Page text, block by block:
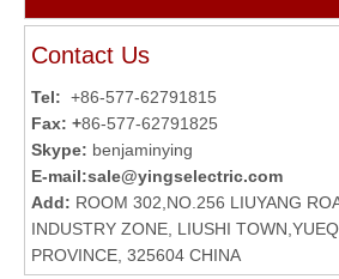
Contact Us
Tel: +86-577-62791815
Fax: +86-577-62791825
Skype: benjaminying
E-mail:sale@yingselectric.com
Add: ROOM 302,NO.256 LIUYANG
INDUSTRY ZONE, LIUSHI
PROVINCE, 325604 CHINA